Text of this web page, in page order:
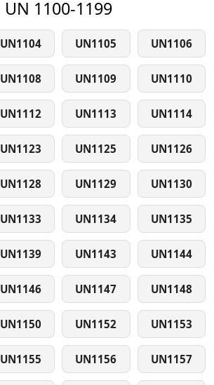
UN 1100-1199
UN1104 UN1105 UN1106
UN1108 UN1109 UN1110
UN1112 UN1113 UN1114
UN1123 UN1125 UN1126
UN1128 UN1129 UN1130
UN1133 UN1134 UN1135
UN1139 UN1143 UN1144
UN1146 UN1147 UN1148
UN1150 UN1152 UN1153
UN1155 UN1156 UN1157